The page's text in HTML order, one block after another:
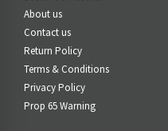
About us
Contact us
Return Policy
Terms & Conditions
Privacy Policy
Prop 65 Warning